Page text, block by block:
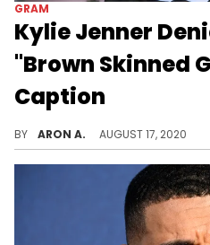
GRAM
Kylie Jenner
"Brown Skinned
Caption
BY ARON A. AUGUST 17, 2020